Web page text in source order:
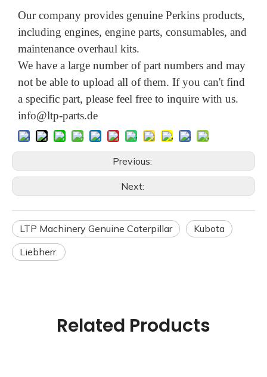
Our company provides genuine Perkins products,
including engines, engine parts, consumables, and
maintenance overhaul kits.
We have a large number of part numbers and may
not be able to upload all of them. If you can't find
a specific part, please feel free to inquire with us.
info@ltp-parts.de
Previous:
Next:
LTP Machinery Genuine Caterpillar
Kubota
Liebherr.
Related Products